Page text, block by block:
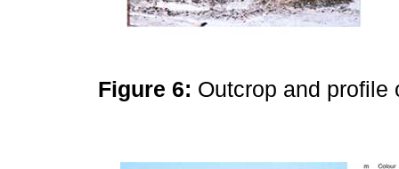
Figure 6: Outcrop and profile